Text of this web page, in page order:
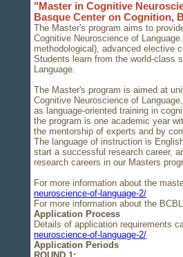
"Master in Cognitive
Basque Center on Cognition,
The Master's program aims to
Cognitive Neuroscience of
methodological), advanced elective
Students learn from the world-class
Language.
The Master's program is aimed at
Cognitive Neuroscience of
as language-oriented training in
the program is one academic year
the mentorship of experts and by
The language of instruction is
start a successful research career,
research careers in our Masters
For more information about the
neuroscience-of-language-2/
For more information about the
Application Process
Details of application requirements
neuroscience-of-language-2/
Application Periods